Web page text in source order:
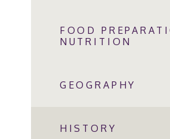
FOOD
NUTRITION
GEOGRAPHY
HISTORY